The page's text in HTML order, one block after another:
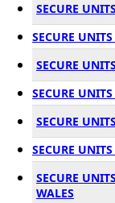
SECURE
SECURE
SECURE
SECURE
SECURE
SECURE
SECURE
WALES